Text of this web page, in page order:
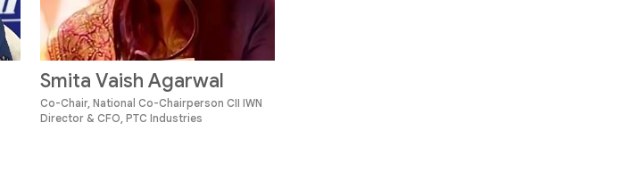
Smita Vaish Agarwal
Co-Chair, National Co-Chairperson CII IWN
Director & CFO, PTC Industries